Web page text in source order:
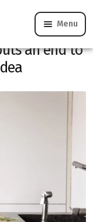
Menu
lightest meal
an end to